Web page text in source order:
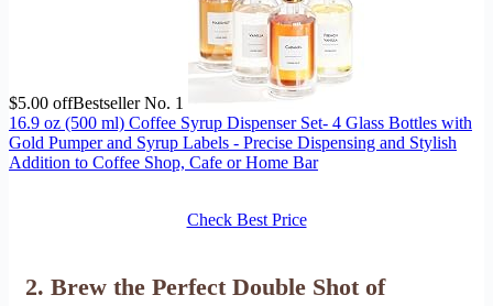
$5.00 offBestseller No. 1
16.9 oz (500 ml) Coffee Syrup Dispenser Set- 4 Glass Bottles with
Gold Pumper and Syrup Labels - Precise Dispensing and Stylish
Addition to Coffee Shop, Cafe or Home Bar
Check Best Price
2. Brew the Perfect Double Shot of